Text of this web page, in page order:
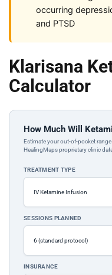
occurring
and PTSD
Klarisana
Calculator
How Much Will
Estimate your out-of-pocket
HealingMaps proprietary clinic
TREATMENT TYPE
SESSIONS PLANNED
INSURANCE